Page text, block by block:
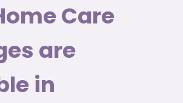
Care
are
in